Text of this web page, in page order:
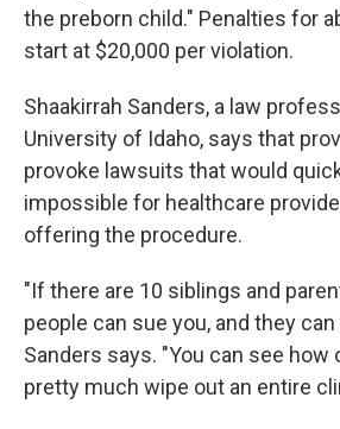
the preborn child." Penalties for
start at $20,000 per violation.
Shaakirrah Sanders, a law
University of Idaho, says that
provoke lawsuits that would
impossible for healthcare
offering the procedure.
"If there are 10 siblings and
people can sue you, and they can
Sanders says. "You can see how
pretty much wipe out an entire